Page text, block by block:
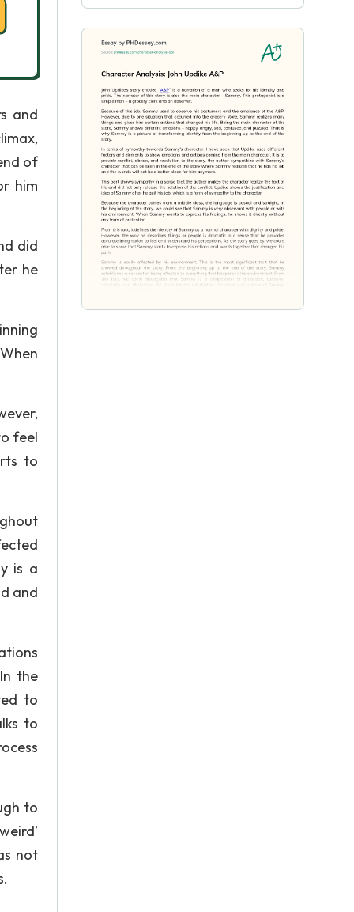
and
of
him
did
he
feel
to
is a
and
the
to
to
to
not